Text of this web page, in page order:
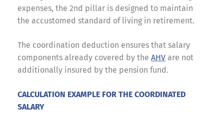
expenses, the 2nd pillar is designed to maintain
the accustomed standard of living in retirement.
The coordination deduction ensures that salary
components already covered by the AHV are not
additionally insured by the pension fund.
CALCULATION EXAMPLE FOR THE COORDINATED
SALARY